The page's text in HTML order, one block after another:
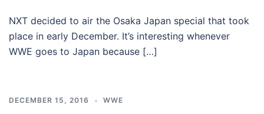
NXT decided to air the Osaka Japan special that took
place in early December. It’s interesting whenever
WWE goes to Japan because […]
DECEMBER 15, 2016 WWE